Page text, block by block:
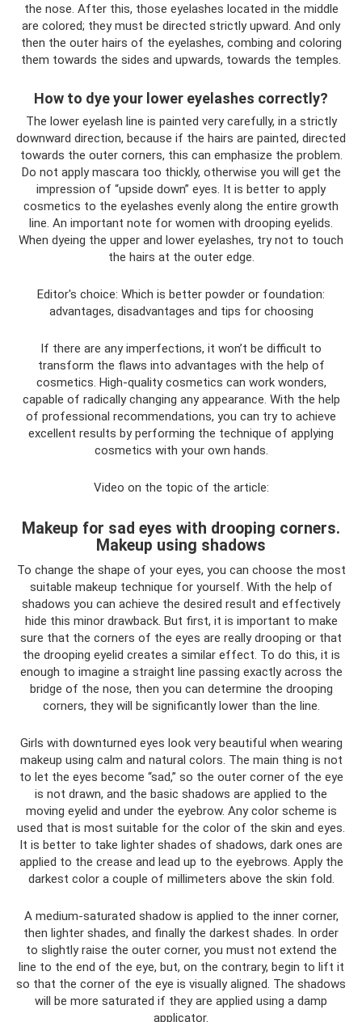
the nose. After this, those eyelashes located in the middle
are colored; they must be directed strictly upward. And only
then the outer hairs of the eyelashes, combing and coloring
them towards the sides and upwards, towards the temples.
How to dye your lower eyelashes correctly?
The lower eyelash line is painted very carefully, in a strictly
downward direction, because if the hairs are painted, directed
towards the outer corners, this can emphasize the problem.
Do not apply mascara too thickly, otherwise you will get the
impression of “upside down” eyes. It is better to apply
cosmetics to the eyelashes evenly along the entire growth
line. An important note for women with drooping eyelids.
When dyeing the upper and lower eyelashes, try not to touch
the hairs at the outer edge.
Editor's choice: Which is better powder or foundation:
advantages, disadvantages and tips for choosing
If there are any imperfections, it won’t be difficult to
transform the flaws into advantages with the help of
cosmetics. High-quality cosmetics can work wonders,
capable of radically changing any appearance. With the help
of professional recommendations, you can try to achieve
excellent results by performing the technique of applying
cosmetics with your own hands.
Video on the topic of the article:
Makeup for sad eyes with drooping corners.
Makeup using shadows
To change the shape of your eyes, you can choose the most
suitable makeup technique for yourself. With the help of
shadows you can achieve the desired result and effectively
hide this minor drawback. But first, it is important to make
sure that the corners of the eyes are really drooping or that
the drooping eyelid creates a similar effect. To do this, it is
enough to imagine a straight line passing exactly across the
bridge of the nose, then you can determine the drooping
corners, they will be significantly lower than the line.
Girls with downturned eyes look very beautiful when wearing
makeup using calm and natural colors. The main thing is not
to let the eyes become “sad,” so the outer corner of the eye
is not drawn, and the basic shadows are applied to the
moving eyelid and under the eyebrow. Any color scheme is
used that is most suitable for the color of the skin and eyes.
It is better to take lighter shades of shadows, dark ones are
applied to the crease and lead up to the eyebrows. Apply the
darkest color a couple of millimeters above the skin fold.
A medium-saturated shadow is applied to the inner corner,
then lighter shades, and finally the darkest shades. In order
to slightly raise the outer corner, you must not extend the
line to the end of the eye, but, on the contrary, begin to lift it
so that the corner of the eye is visually aligned. The shadows
will be more saturated if they are applied using a damp
applicator.